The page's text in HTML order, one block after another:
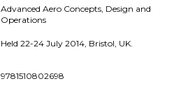
Advanced Aero Concepts, Design and
Operations
Held 22-24 July 2014, Bristol, UK.
9781510802698